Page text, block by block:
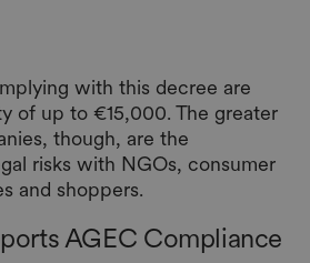
with this decree are
of up to €15,000. The greater
though, are the
risks with NGOs, consumer
and shoppers.
AGEC Compliance